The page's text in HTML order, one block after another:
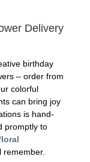
Delivery
birthday
– order from
colorful
can bring joy
is hand-
promptly to